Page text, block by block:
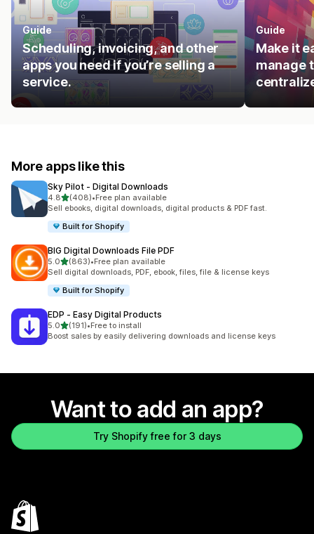
Guide
Scheduling, invoicing, and other
apps you need if you’re selling a
service.
Guide
Make it
manage
More apps like this
Sky Pilot ‑ Digital Downloads
4.8out of 5 stars
(408)
408 total reviews
•Free plan available
Sell ebooks, digital downloads, digital products & PDF fast.
Built for Shopify
BIG Digital Downloads File PDF
5.0out of 5 stars
(863)
863 total reviews
•Free plan available
Sell digital downloads, PDF, ebook, files, file & license keys
Built for Shopify
EDP ‑ Easy Digital Products
5.0out of 5 stars
(191)
191 total reviews
•Free to install
Boost sales by easily delivering downloads and license keys
Want to add an app?
Try Shopify free for 3 days